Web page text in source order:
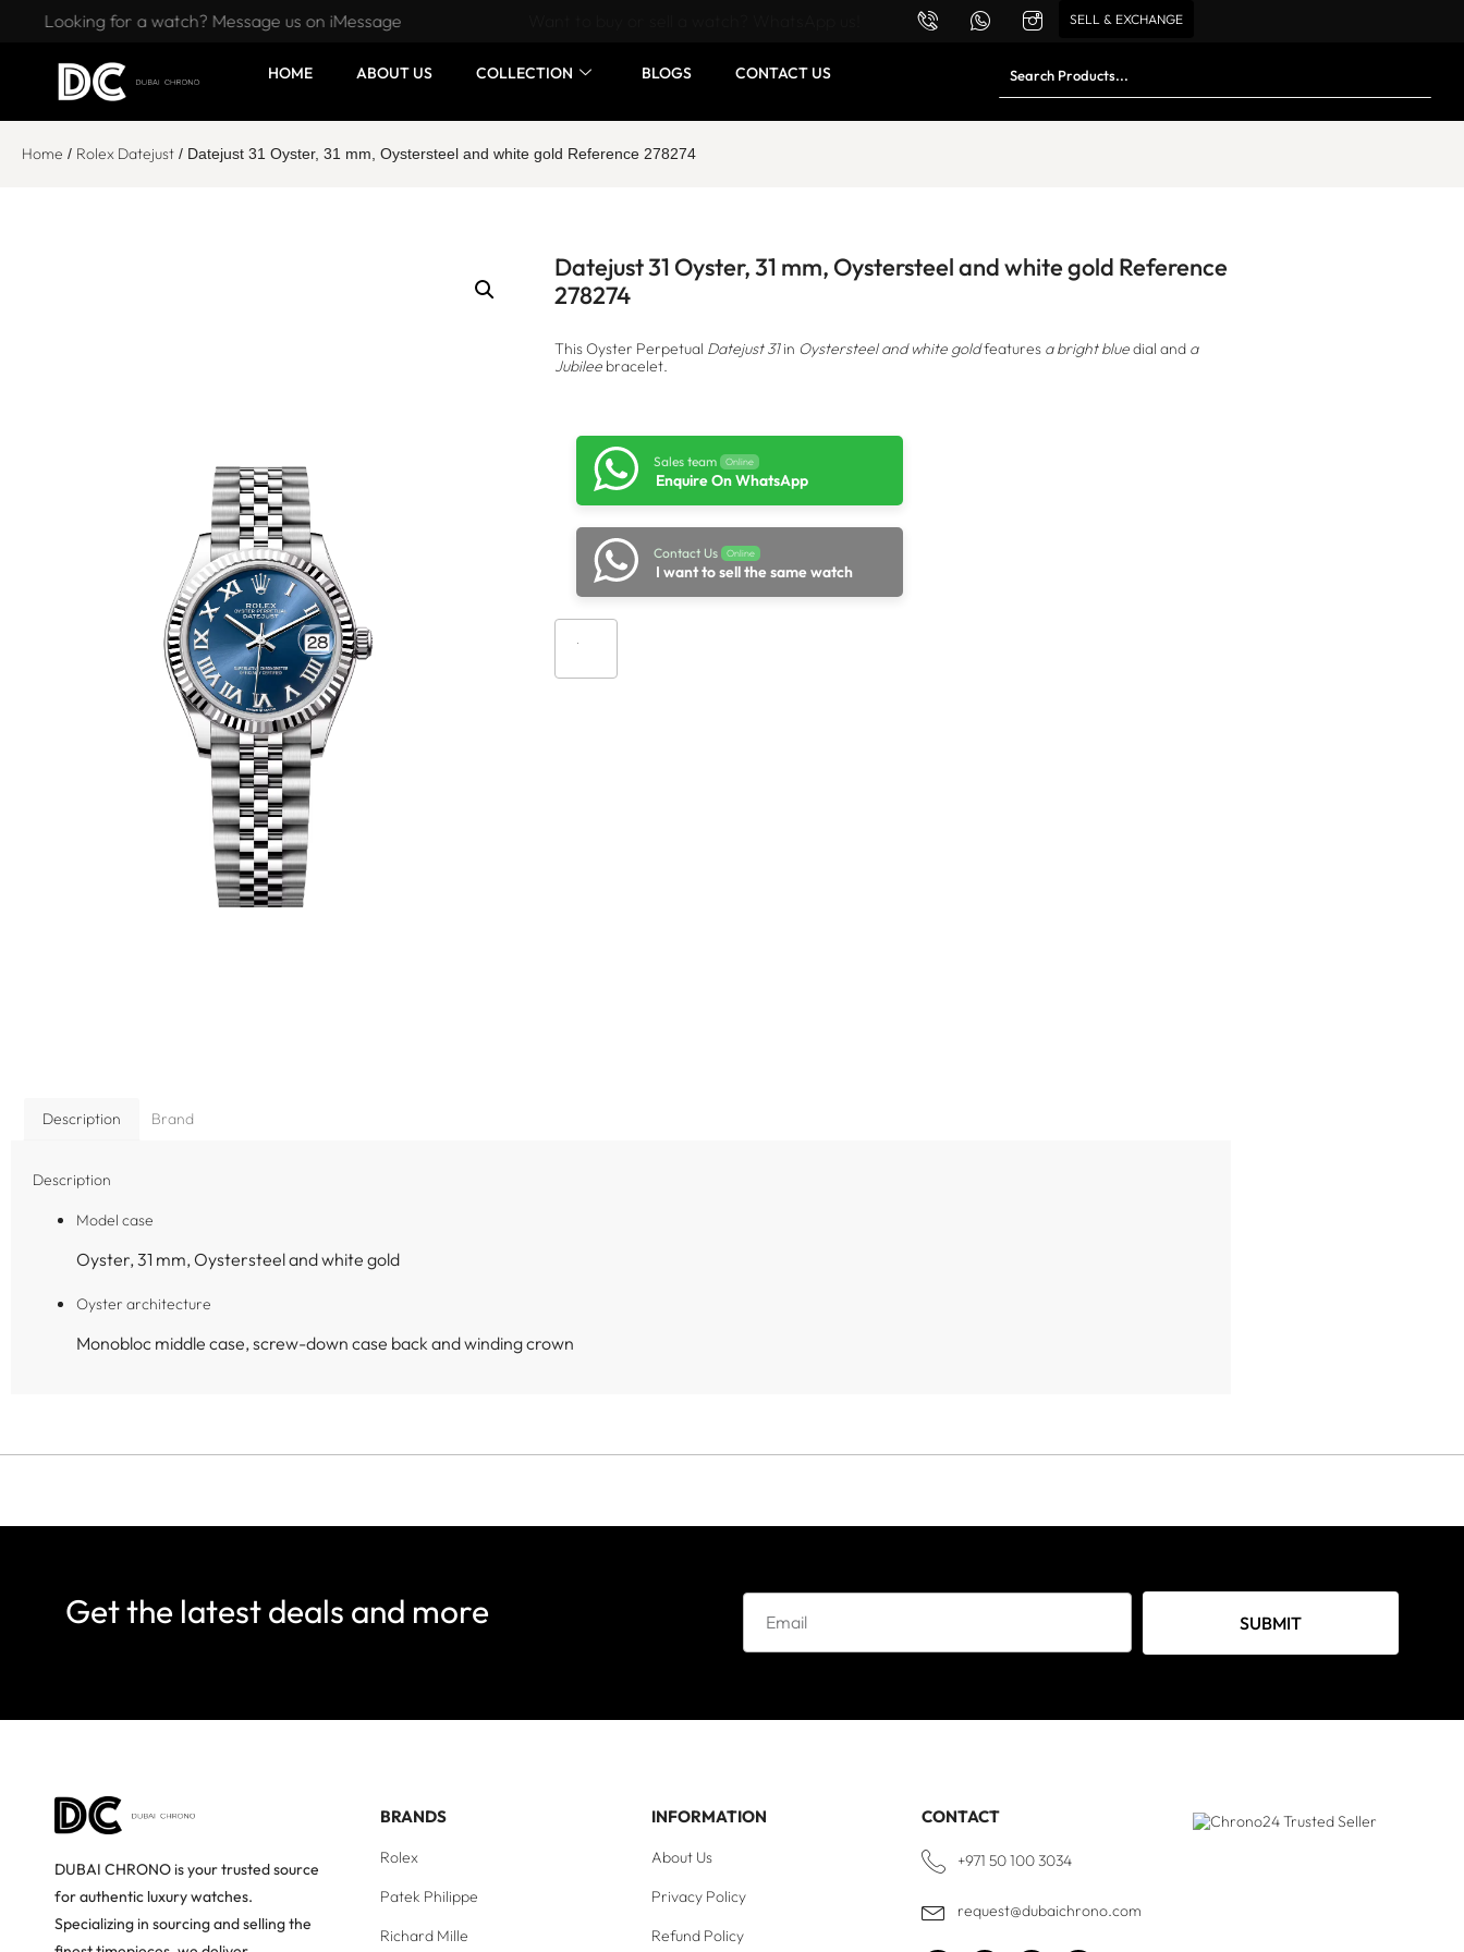
Looking for a watch? Message us on iMessage SELL & EXCHANGE
HOME ABOUT US COLLECTION BLOGS CONTACT US
Home / Rolex Datejust / Datejust 31 Oyster, 31 mm, Oystersteel and white gold Reference 278274
Datejust 31 Oyster, 31 mm, Oystersteel and white gold Reference
278274
This Oyster Perpetual Datejust 31in Oystersteel and white goldfeatures a bright bluedial and a
Jubilee bracelet.
Sales team Online
Enquire On WhatsApp
Contact Us Online
I want to sell the same watch
Description Brand
Description
Model case
Oyster, 31 mm, Oystersteel and white gold
Oyster architecture
Monobloc middle case, screw-down case back and winding crown
Get the latest deals and more SUBMIT
DUBAI CHRONO is your trusted source
for authentic luxury watches.
Specializing in sourcing and selling the
BRANDS
Rolex
Patek Philippe
Richard Mille
INFORMATION
About Us
Privacy Policy
Refund Policy
CONTACT
+971 50 100 3034
request@dubaichrono.com